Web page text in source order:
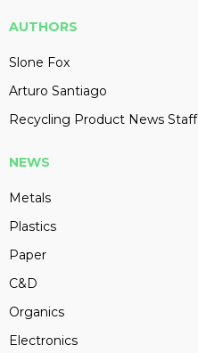
AUTHORS
Slone Fox
Arturo Santiago
Recycling Product News Staff
NEWS
Metals
Plastics
Paper
C&D
Organics
Electronics